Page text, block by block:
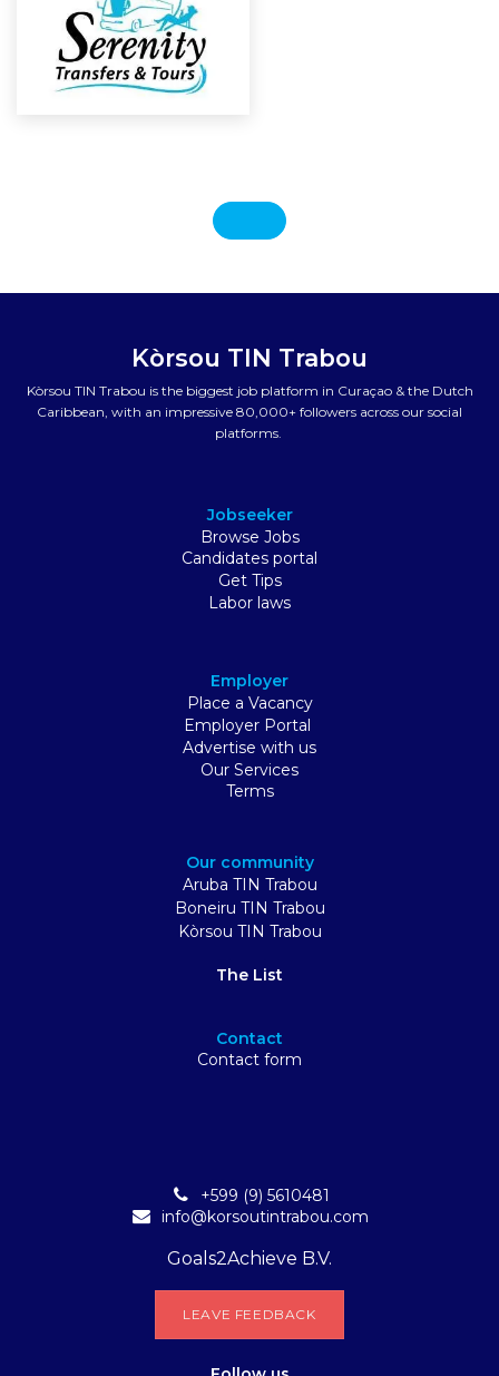
Kòrsou TIN Trabou
Kòrsou TIN Trabou is the biggest job platform in Curaçao & the Dutch
Caribbean, with an impressive 80,000+ followers across our social
platforms.
Jobseeker
Browse Jobs
Candidates portal
Get Tips
Labor laws
Employer
Place a Vacancy
Employer Portal
Advertise with us
Our Services
Terms
Our community
Aruba TIN Trabou
Boneiru TIN Trabou
Kòrsou TIN Trabou
The List
Contact
Contact form
+599 (9) 5610481
info@korsoutintrabou.com
Goals2Achieve B.V.
L​​EA​​​​​​​​V​​E FEEDB​​A​​​​CK